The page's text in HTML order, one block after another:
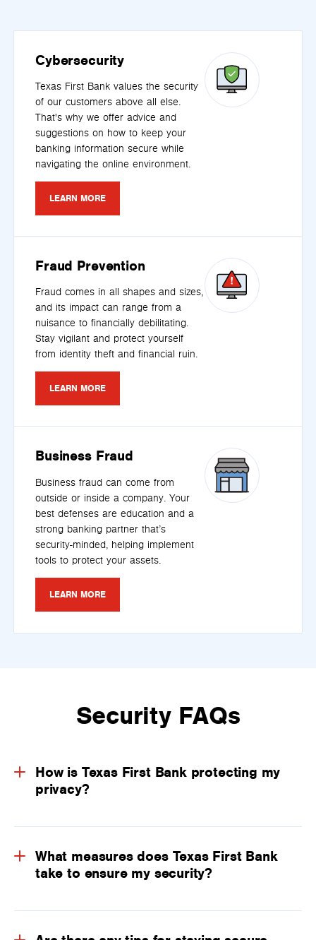
Cybersecurity
Texas First Bank values the security
of our customers above all else.
That's why we offer advice and
suggestions on how to keep your
banking information secure while
navigating the online environment.
LEARN MORE
Fraud Prevention
Fraud comes in all shapes and sizes,
and its impact can range from a
nuisance to financially debilitating.
Stay vigilant and protect yourself
from identity theft and financial ruin.
LEARN MORE
Business Fraud
Business fraud can come from
outside or inside a company. Your
best defenses are education and a
strong banking partner that’s
security-minded, helping implement
tools to protect your assets.
LEARN MORE
Security FAQs
How is Texas First Bank protecting my
privacy?
What measures does Texas First Bank
take to ensure my security?